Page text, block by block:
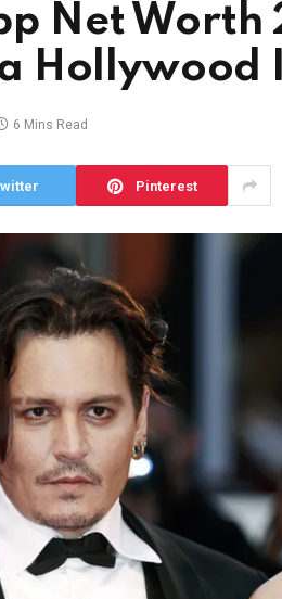
Net Worth
Hollywood
6 Mins Read
Pinterest